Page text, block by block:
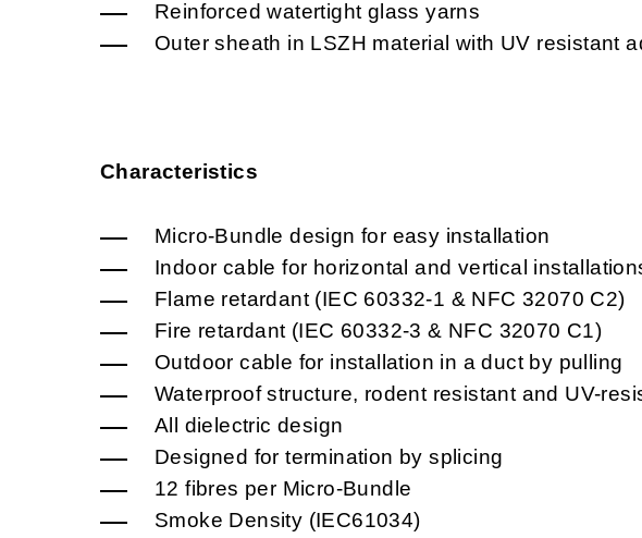
Reinforced watertight glass yarns
Outer sheath in LSZH material with UV resistant
Characteristics
Micro-Bundle design for easy installation
Indoor cable for horizontal and vertical
Flame retardant (IEC 60332-1 & NFC 32070 C2)
Fire retardant (IEC 60332-3 & NFC 32070 C1)
Outdoor cable for installation in a duct by pulling
Waterproof structure, rodent resistant and UV-
All dielectric design
Designed for termination by splicing
12 fibres per Micro-Bundle
Smoke Density (IEC61034)